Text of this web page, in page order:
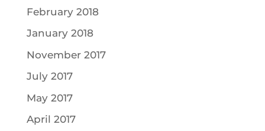
February 2018
January 2018
November 2017
July 2017
May 2017
April 2017